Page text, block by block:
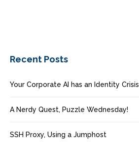
Recent Posts
Your Corporate AI has an Identity Crisis
A Nerdy Quest, Puzzle Wednesday!
SSH Proxy, Using a Jumphost